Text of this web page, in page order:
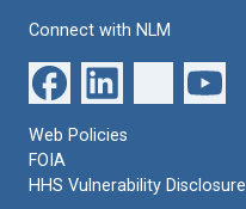
Connect with NLM
Web Policies
FOIA
HHS Vulnerability Disclosure